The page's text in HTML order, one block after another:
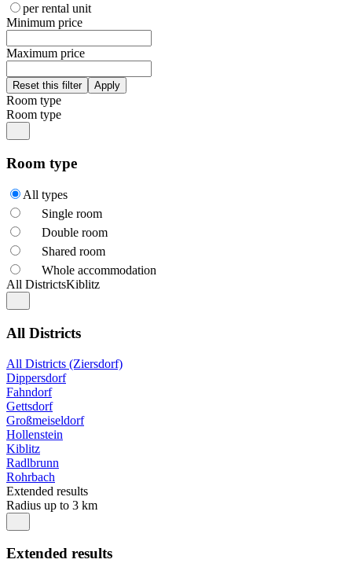
per rental unit
Minimum price
Maximum price
Room type
Room type
Room type
All types
Single room
Double room
Shared room
Whole accommodation
All DistrictsKiblitz
All Districts
All Districts (Ziersdorf)
Dippersdorf
Fahndorf
Gettsdorf
Großmeiseldorf
Hollenstein
Kiblitz
Radlbrunn
Rohrbach
Extended results
Radius up to 3 km
Extended results